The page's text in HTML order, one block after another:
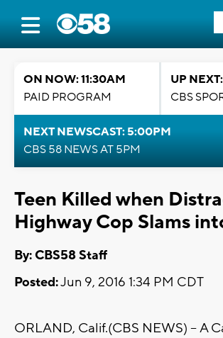
ON NOW: 11:30AM
PAID PROGRAM
UP
CBS
NEXT NEWSCAST: 5:00PM
CBS 58 NEWS AT 5PM
Teen Killed when
Highway Cop Slams
By: CBS58 Staff
Posted:Jun 9, 2016 1:34 PM CDT
ORLAND, Calif.(CBS NEWS) -- A